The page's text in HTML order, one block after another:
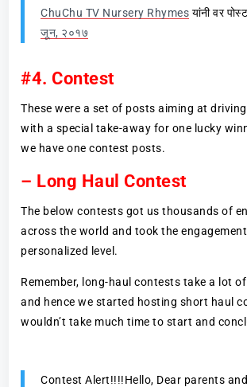
ChuChu TV Nursery Rhymes यांनी वर
जून, २०१७
#4. Contest
These were a set of posts aiming at
with a special take-away for one lucky
we have one contest posts.
– Long Haul Contest
The below contests got us thousands of
across the world and took the
personalized level.
Remember, long-haul contests take a lot
and hence we started hosting short haul
wouldn’t take much time to start and
Contest Alert!!!!Hello, Dear parents